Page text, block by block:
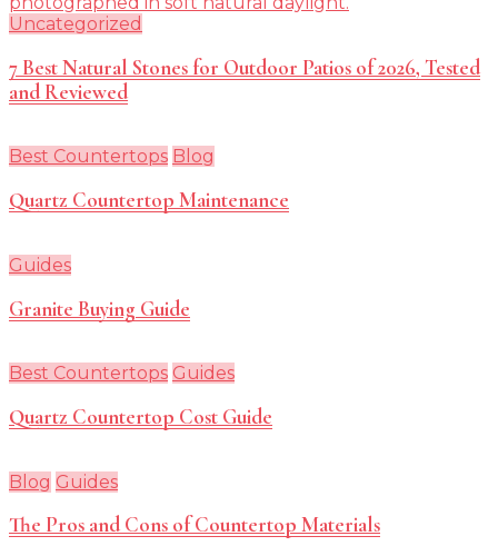
Uncategorized
7 Best Natural Stones for Outdoor Patios of 2026, Tested
and Reviewed
Best Countertops Blog
Quartz Countertop Maintenance
Guides
Granite Buying Guide
Best Countertops Guides
Quartz Countertop Cost Guide
Blog Guides
The Pros and Cons of Countertop Materials